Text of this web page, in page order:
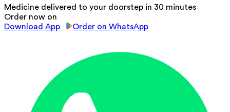
Medicine delivered to your doorstep in 30 minutes
Order now on
Download App
Order on WhatsApp